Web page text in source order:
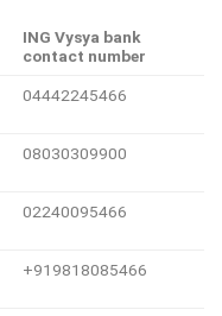
ING Vysya bank
contact number
04442245466
08030309900
02240095466
+919818085466